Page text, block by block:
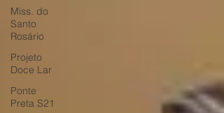
Miss. do
Santo
Rosário
Projeto
Doce Lar
Ponte
Preta S21